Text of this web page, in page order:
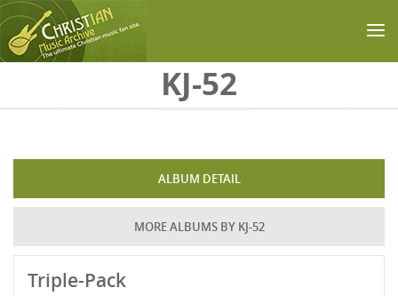
KJ-52
ALBUM DETAIL
MORE ALBUMS BY KJ-52
Triple-Pack